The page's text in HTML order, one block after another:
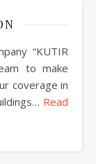
“KUTIR
to make
coverage in
Read